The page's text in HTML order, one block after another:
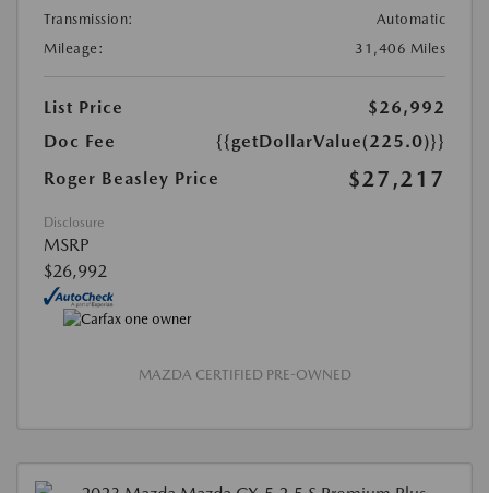
Transmission:
Automatic
Mileage:
31,406 Miles
List Price
$26,992
Doc Fee
{{getDollarValue(225.0)}}
Roger Beasley Price
$27,217
Disclosure
MSRP
$26,992
MAZDA CERTIFIED PRE-OWNED